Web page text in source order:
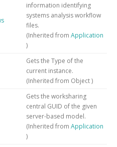
information identifying
systems analysis workflow
files.
(Inherited from Application
)
Gets the Type of the
current instance.
(Inherited from Object)
Gets the worksharing
central GUID of the given
server-based model.
(Inherited from Application
)